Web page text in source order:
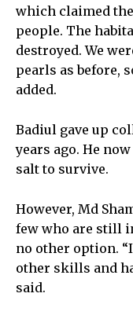
which claimed
people. The
destroyed. We
pearls as before,
added.
Badiul gave up
years ago. He
salt to survive.
However, Md
few who are still
no other option.
other skills and
said.